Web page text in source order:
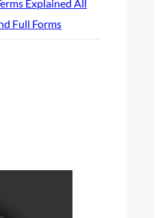
Explained All
Full Forms